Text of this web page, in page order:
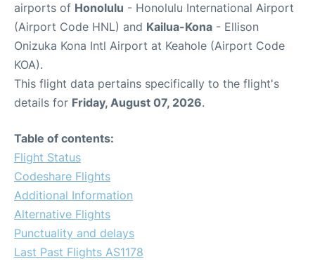
airports of Honolulu - Honolulu International Airport
(Airport Code HNL) and Kailua-Kona - Ellison
Onizuka Kona Intl Airport at Keahole (Airport Code
KOA).
This flight data pertains specifically to the flight's
details for Friday, August 07, 2026.
Table of contents:
Flight Status
Codeshare Flights
Additional Information
Alternative Flights
Punctuality and delays
Last Past Flights AS1178